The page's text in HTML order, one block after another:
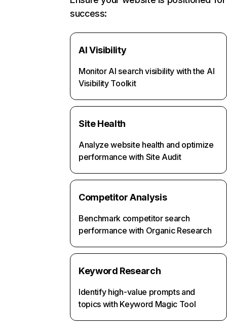
success:
AI Visibility
Monitor AI search visibility with the AI
Visibility Toolkit
Site Health
Analyze website health and optimize
performance with Site Audit
Competitor Analysis
Benchmark competitor search
performance with Organic Research
Keyword Research
Identify high-value prompts and
topics with Keyword Magic Tool